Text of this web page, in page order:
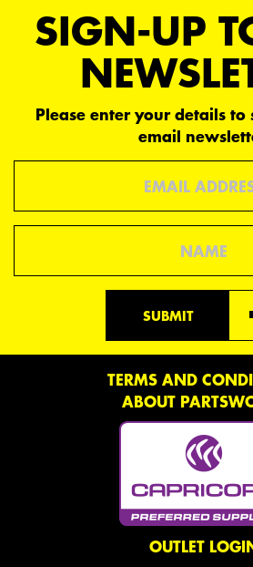
SIGN-UP
Please enter your details to
email
SUBMIT
TERMS AND
ABOUT
OUTLET